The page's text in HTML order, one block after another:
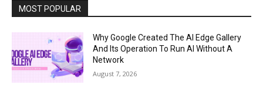
MOST POPULAR
Why Google Created The AI Edge Gallery
And Its Operation To Run AI Without A
Network
August 7, 2026